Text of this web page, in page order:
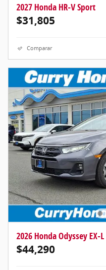
2027 Honda HR-V Sport
$31,805
Comparar
2026 Honda Odyssey EX-L
$44,290